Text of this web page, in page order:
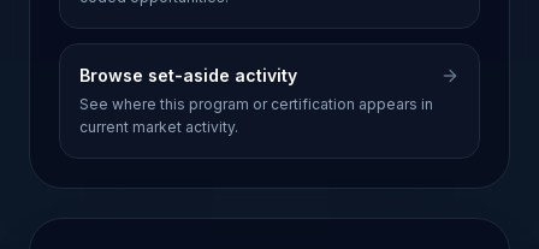
Browse set-aside activity
See where this program or certification appears in
current market activity.